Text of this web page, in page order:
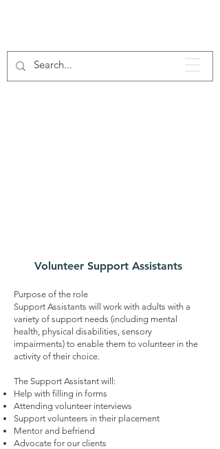
Volunteer Support Assistants
Purpose of the role
Support Assistants will work with adults with a
variety of support needs (including mental
health, physical disabilities, sensory
impairments) to enable them to volunteer in the
activity of their choice.
The Support Assistant will:
Help with filling in forms
Attending volunteer interviews
Support volunteers in their placement
Mentor and befriend
Advocate for our clients